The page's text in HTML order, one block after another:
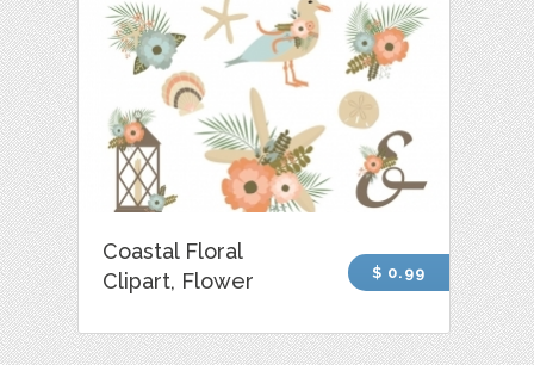
Coastal Floral
Clipart, Flower
$ 0.99